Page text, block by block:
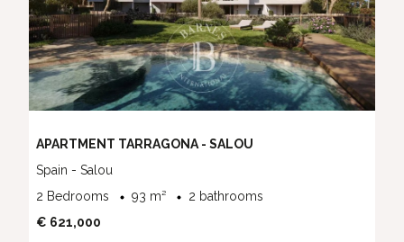
APARTMENT TARRAGONA - SALOU
Spain - Salou
2 Bedrooms
93 m²
2 bathrooms
€ 621,000